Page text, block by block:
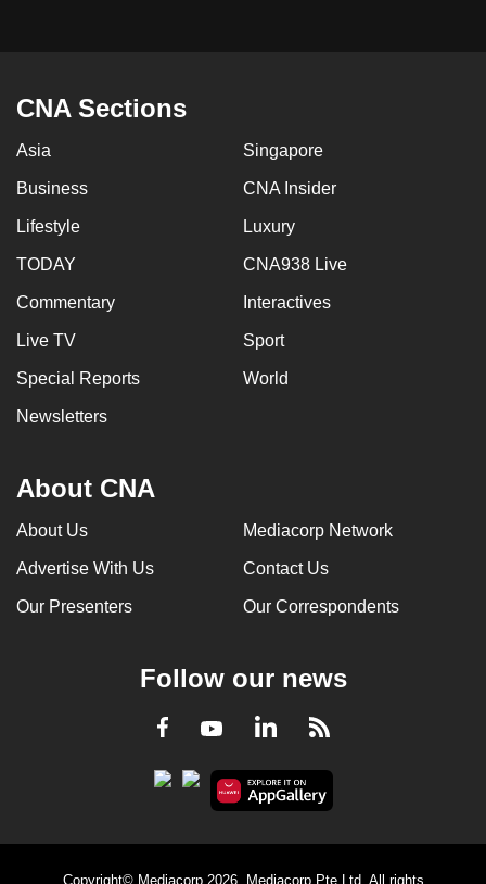
CNA Sections
Asia Singapore
Business CNA Insider
Lifestyle Luxury
TODAY CNA938 Live
Commentary Interactives
Live TV Sport
Special Reports World
Newsletters
About CNA
About Us Mediacorp Network
Advertise With Us Contact Us
Our Presenters Our Correspondents
Follow our news
Facebook
YoutubeLinkedInRSS
Copyright© Mediacorp 2026. Mediacorp Pte Ltd. All rights
having
us